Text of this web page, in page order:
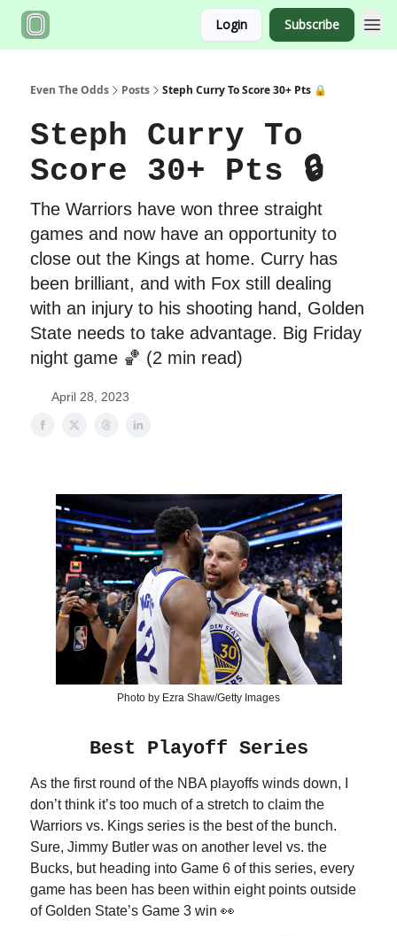
Login Subscribe
Even The Odds Posts Steph Curry To Score 30+ Pts 🔒
Steph Curry To
Score 30+ Pts 🔒
The Warriors have won three straight
games and now have an opportunity to
close out the Kings at home. Curry has
been brilliant, and with Fox still dealing
with an injury to his shooting hand, Golden
State needs to take advantage. Big Friday
night game 🏀 (2 min read)
April 28, 2023
Photo by Ezra Shaw/Getty Images
Best Playoff Series
As the first round of the NBA playoffs winds down, I
don’t think it’s too much of a stretch to claim the
Warriors vs. Kings series is the best of the bunch.
Sure, Jimmy Butler was on another level vs. the
Bucks, but heading into Game 6 of this series, every
game has been has been within eight points outside
of Golden State’s Game 3 win 👀